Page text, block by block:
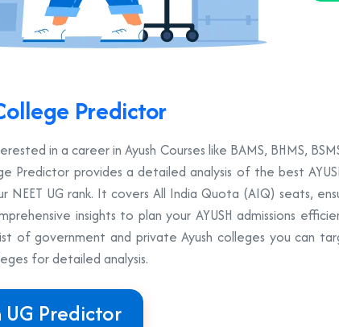
Predictor
in a career in Ayush Courses like BAMS, BHMS,
Predictor provides a detailed analysis of the best
NEET UG rank. It covers All India Quota (AIQ) seats,
insights to plan your AYUSH admissions
of government and private Ayush colleges you can
for detailed analysis.
UG Predictor